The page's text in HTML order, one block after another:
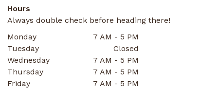
Hours
Always double check before heading there!
Monday
7 AM - 5 PM
Tuesday
Closed
Wednesday
7 AM - 5 PM
Thursday
7 AM - 5 PM
Friday
7 AM - 5 PM